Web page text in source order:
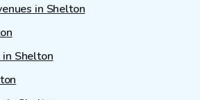
in Shelton
Shelton